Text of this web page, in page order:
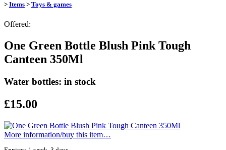
> Items > Toys & games
Offered:
One Green Bottle Blush Pink Tough
Canteen 350Ml
Water bottles: in stock
£15.00
More information/​buy this item…